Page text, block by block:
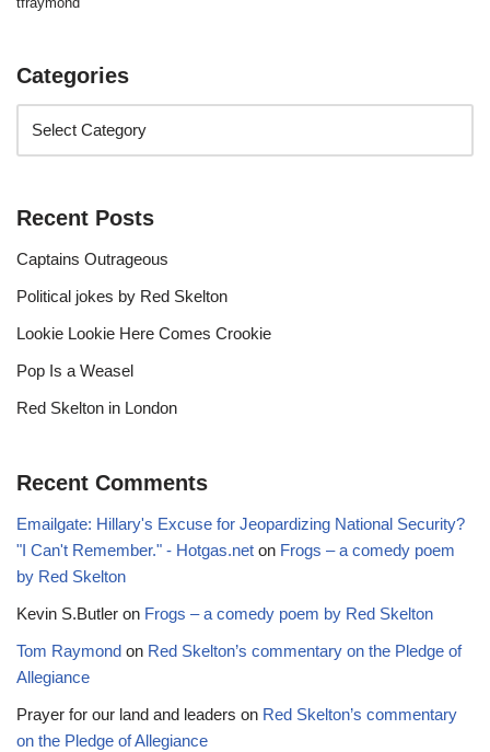
Categories
Recent Posts
Captains Outrageous
Political jokes by Red Skelton
Lookie Lookie Here Comes Crookie
Pop Is a Weasel
Red Skelton in London
Recent Comments
Emailgate: Hillary's Excuse for Jeopardizing National Security?
"I Can't Remember." - Hotgas.net on Frogs – a comedy poem
by Red Skelton
Kevin S.Butler on Frogs – a comedy poem by Red Skelton
Tom Raymond on Red Skelton’s commentary on the Pledge of
Allegiance
Prayer for our land and leaders on Red Skelton’s commentary
on the Pledge of Allegiance